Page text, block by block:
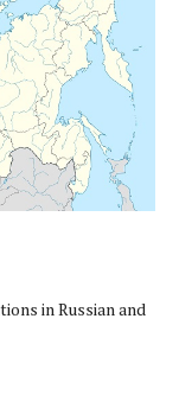
in Russian and